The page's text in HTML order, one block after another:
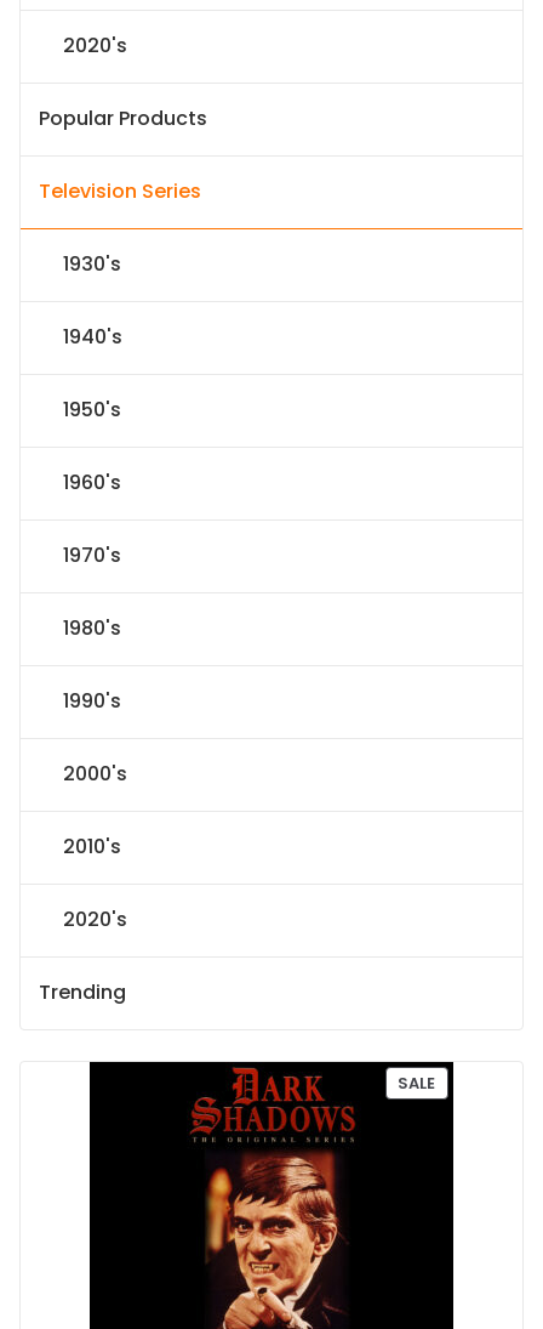
2020's
Popular Products
Television Series
1930's
1940's
1950's
1960's
1970's
1980's
1990's
2000's
2010's
2020's
Trending
SALEP
R